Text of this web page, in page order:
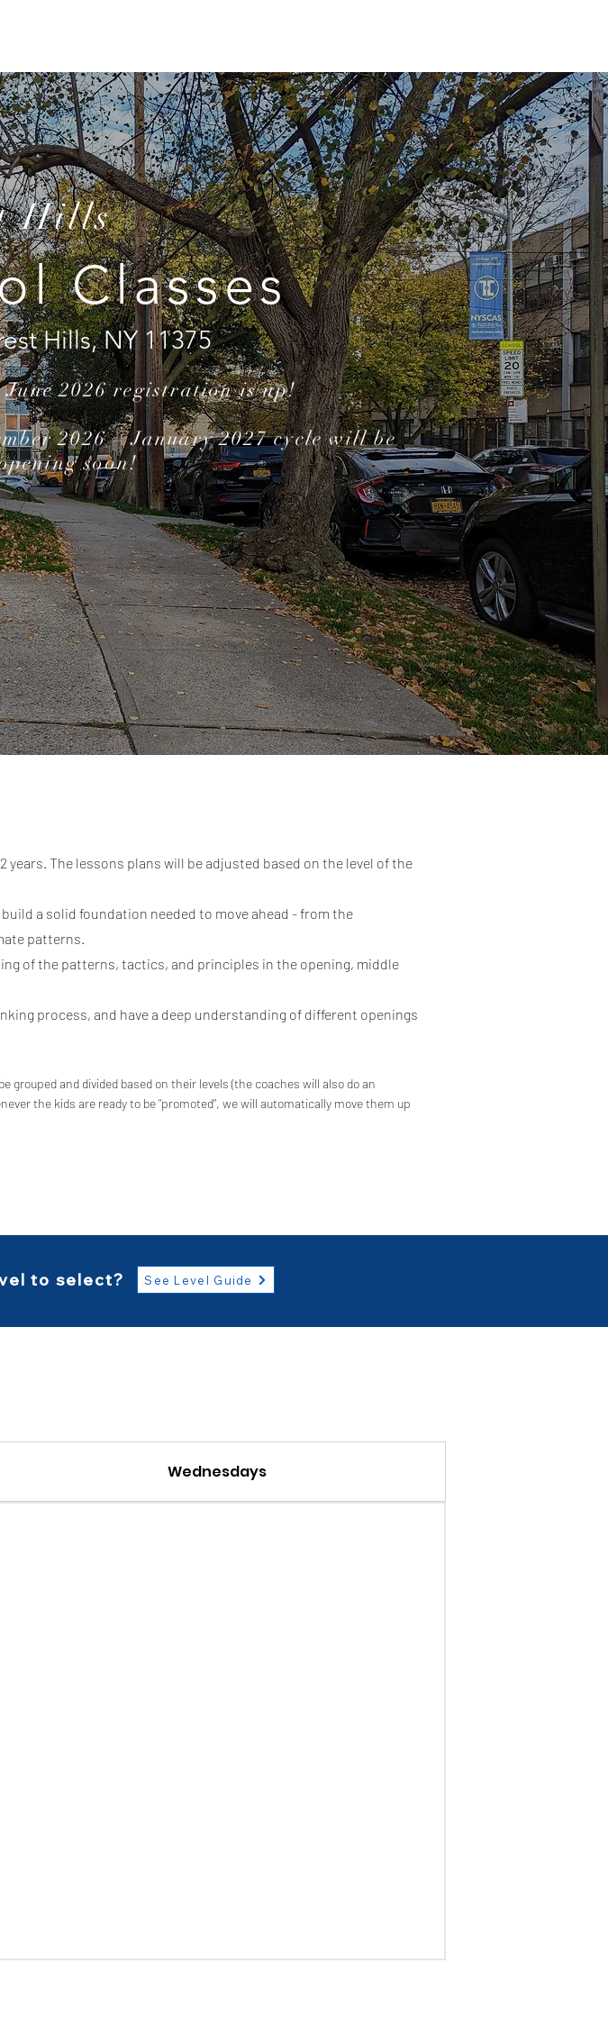
Hills
Classes
Hills, NY 11375
June 2026 registration is up!
2026 – January 2027 cycle will be
soon!
years. The lessons plans will be adjusted based on the level of the
a solid foundation needed to move ahead - from the
patterns.
of the patterns, tactics, and principles in the opening, middle
process, and have a deep understanding of different openings
and divided based on their levels (the coaches will also do an
the kids are ready to be "promoted", we will automatically move them up
to select? See Level Guide
Wednesdays